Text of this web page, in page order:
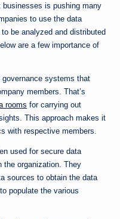
is pushing many
to use the data
be analyzed and distributed
are a few importance of
systems that
members. That’s
rooms for carrying out
This approach makes it
with respective members.
used for secure data
the organization. They
sources to obtain the data
populate the various